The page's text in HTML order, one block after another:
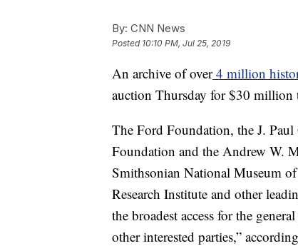
By: CNN News
Posted 10:10 PM, Jul 25, 2019
An archive of over4 million
auction Thursday for $30 million
The Ford Foundation, the J.
Foundation and the Andrew W.
Smithsonian National Museum
Research Institute and other
the broadest access for the
other interested parties,”